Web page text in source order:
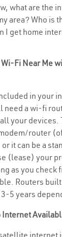
what are the
area? Who is
I get home
Wi-Fi Near Me
in your
need a wi-fi
your devices.
router
it can be a
(lease) your
as you
Routers
5 years
Internet
internet